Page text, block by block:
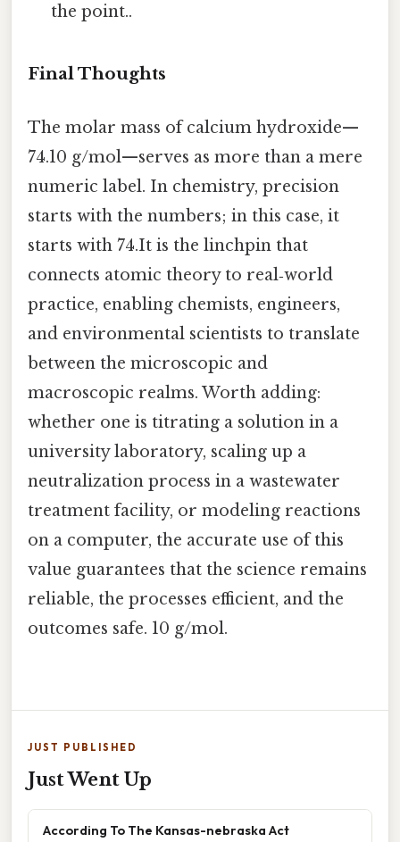
the point..
Final Thoughts
The molar mass of calcium hydroxide—
74.10 g/mol—serves as more than a mere
numeric label. In chemistry, precision
starts with the numbers; in this case, it
starts with 74.It is the linchpin that
connects atomic theory to real‑world
practice, enabling chemists, engineers,
and environmental scientists to translate
between the microscopic and
macroscopic realms. Worth adding:
whether one is titrating a solution in a
university laboratory, scaling up a
neutralization process in a wastewater
treatment facility, or modeling reactions
on a computer, the accurate use of this
value guarantees that the science remains
reliable, the processes efficient, and the
outcomes safe. 10 g/mol.
JUST PUBLISHED
Just Went Up
According To The Kansas-nebraska Act